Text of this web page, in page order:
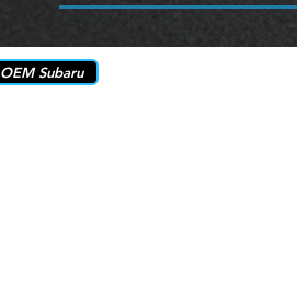
OEM Subaru